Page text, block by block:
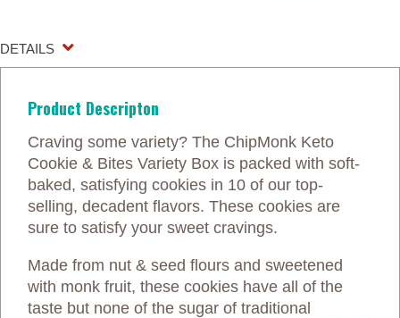
DETAILS
Product Descripton
Craving some variety? The ChipMonk Keto
Cookie & Bites Variety Box is packed with soft-
baked, satisfying cookies in 10 of our top-
selling, decadent flavors. These cookies are
sure to satisfy your sweet cravings.
Made from nut & seed flours and sweetened
with monk fruit, these cookies have all of the
taste but none of the sugar of traditional